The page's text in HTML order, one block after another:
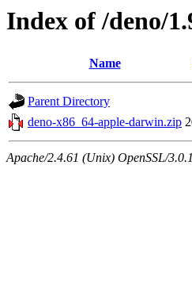
Index of /deno/
Name
Parent Directory
deno-x86_64-apple-darwin.zip
Apache/2.4.61 (Unix) OpenSSL/